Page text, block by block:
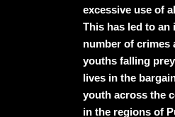
excessive use of
This has led to an
number of crimes
youths falling
lives in the
youth across the
in the regions of